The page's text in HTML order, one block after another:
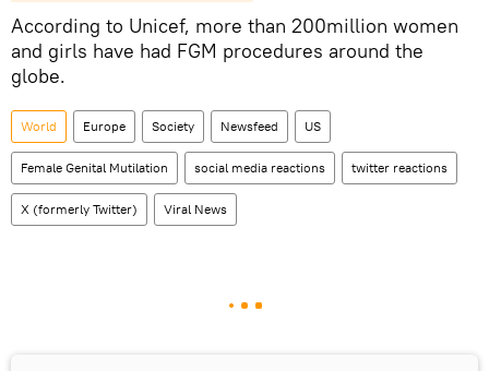
According to Unicef, more than 200million women
and girls have had FGM procedures around the
globe.
World Europe Society Newsfeed US
Female Genital Mutilation social media reactions twitter reactions
X (formerly Twitter) Viral News